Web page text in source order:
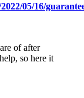
05/16/
of after
so here it